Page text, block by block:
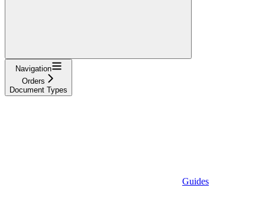
Navigation
Orders
Document Types
Guides